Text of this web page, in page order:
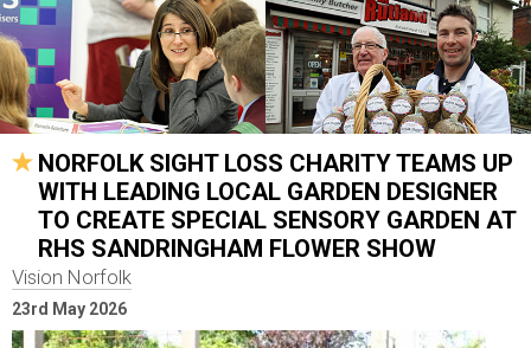
NORFOLK SIGHT LOSS CHARITY TEAMS UP
WITH LEADING LOCAL GARDEN DESIGNER
TO CREATE SPECIAL SENSORY GARDEN AT
RHS SANDRINGHAM FLOWER SHOW
Vision Norfolk
23rd May 2026